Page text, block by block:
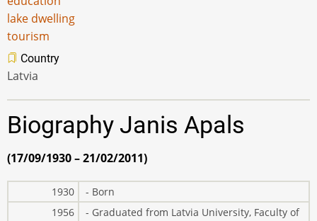
lake dwelling
tourism
Country
Latvia
Biography Janis Apals
(17/09/1930 – 21/02/2011)
1930
- Born
1956
- Graduated from Latvia University, Faculty of